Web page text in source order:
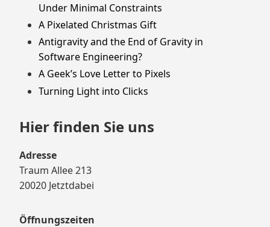
Under Minimal Constraints
A Pixelated Christmas Gift
Antigravity and the End of Gravity in
Software Engineering?
A Geek’s Love Letter to Pixels
Turning Light into Clicks
Hier finden Sie uns
Adresse
Traum Allee 213
20020 Jetztdabei
Öffnungszeiten